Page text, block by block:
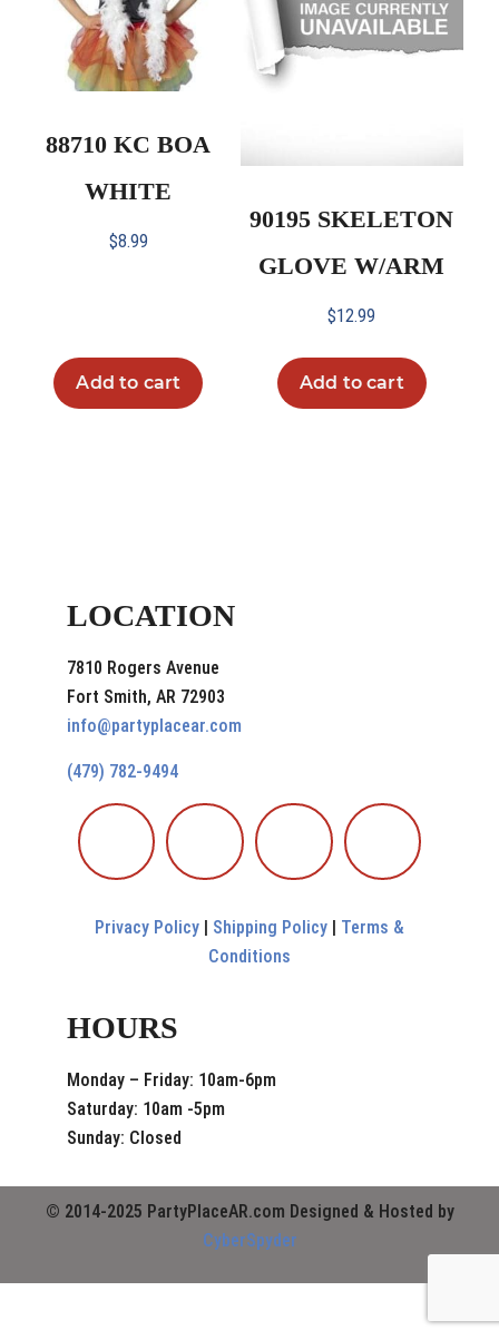
88710 KC BOA
WHITE
$8.99
Add to cart
90195 SKELETON
GLOVE W/ARM
$12.99
Add to cart
LOCATION
7810 Rogers Avenue
Fort Smith, AR 72903
info@partyplacear.com
(479) 782-9494
Privacy Policy Shipping Policy
Terms &
Conditions
HOURS
Monday – Friday: 10am-6pm
Saturday: 10am -5pm
Sunday: Closed
© 2014-2025 PartyPlaceAR.com Designed & Hosted by
CyberSpyder